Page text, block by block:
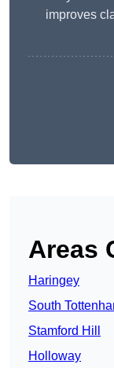
improves
Areas
Haringey
South
Stamford Hill
Holloway